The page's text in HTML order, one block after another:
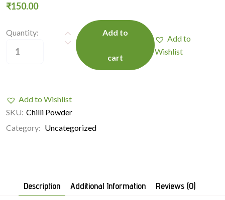
₹150.00
Quantity: Add to
cart
Add to
Wishlist
Add to Wishlist
SKU: Chilli Powder
Category: Uncategorized
Description Additional Information Reviews (0)